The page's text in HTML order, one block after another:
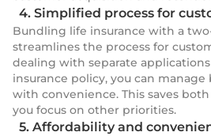
4. Simplified process for
Bundling life insurance with a
streamlines the process for
dealing with separate
insurance policy, you can
with convenience. This saves
you focus on other priorities.
5. Affordability and